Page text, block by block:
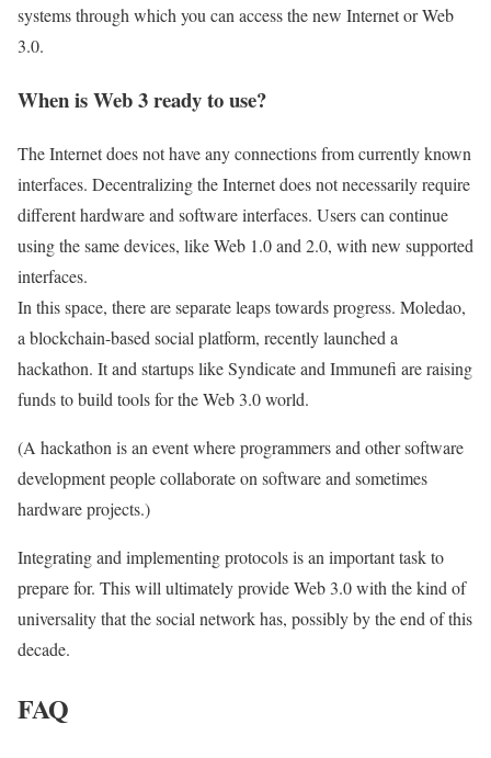
systems through which you can access the new Internet or Web
3.0.
When is Web 3 ready to use?
The Internet does not have any connections from currently known
interfaces. Decentralizing the Internet does not necessarily require
different hardware and software interfaces. Users can continue
using the same devices, like Web 1.0 and 2.0, with new supported
interfaces.
In this space, there are separate leaps towards progress. Moledao,
a blockchain-based social platform, recently launched a
hackathon. It and startups like Syndicate and Immunefi are raising
funds to build tools for the Web 3.0 world.
(A hackathon is an event where programmers and other software
development people collaborate on software and sometimes
hardware projects.)
Integrating and implementing protocols is an important task to
prepare for. This will ultimately provide Web 3.0 with the kind of
universality that the social network has, possibly by the end of this
decade.
FAQ